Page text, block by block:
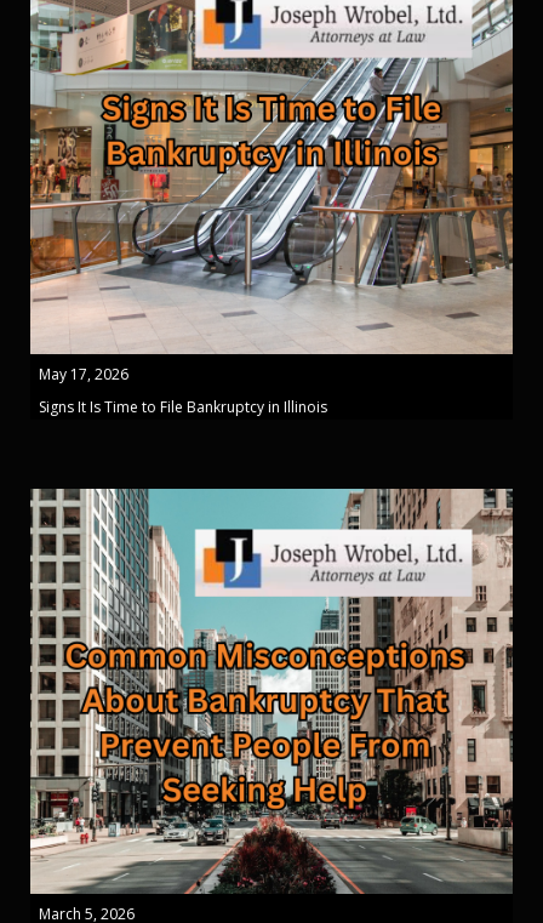
May 17, 2026
Signs It Is Time to File Bankruptcy in Illinois
March 5, 2026